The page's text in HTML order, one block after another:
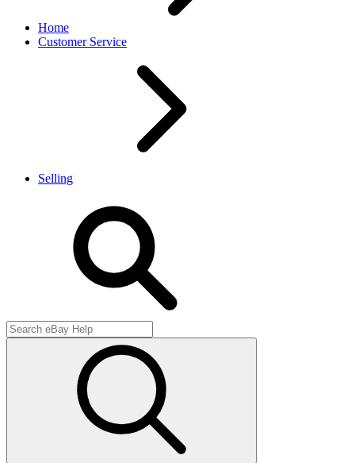
Home
Customer Service
Selling